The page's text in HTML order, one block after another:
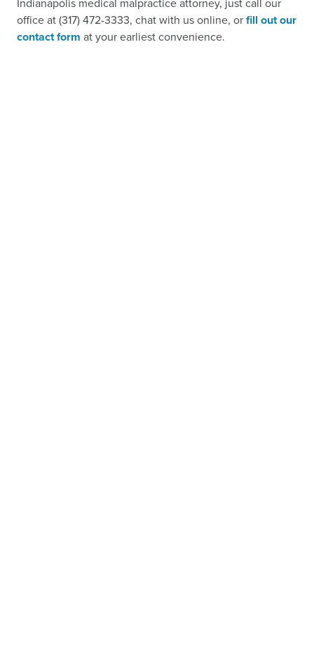
office at (317) 472-3333, chat with us online, orfill out our
contact form at your earliest convenience.